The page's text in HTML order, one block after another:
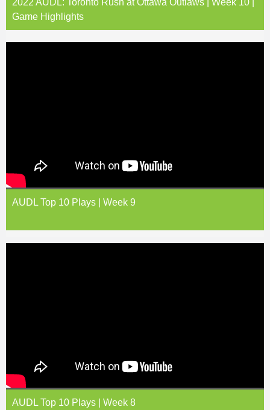
2022 AUDL: Toronto Rush at Ottawa Outlaws | Week 10 |
Game Highlights
AUDL Top 10 Plays | Week 9
AUDL Top 10 Plays | Week 8